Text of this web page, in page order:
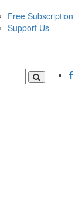
Free Subscription
Support Us